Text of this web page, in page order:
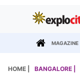
MAGAZINE
HOME | BANGALORE |